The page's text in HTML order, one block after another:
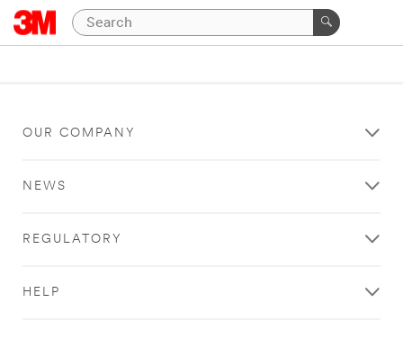
OUR COMPANY
NEWS
REGULATORY
HELP